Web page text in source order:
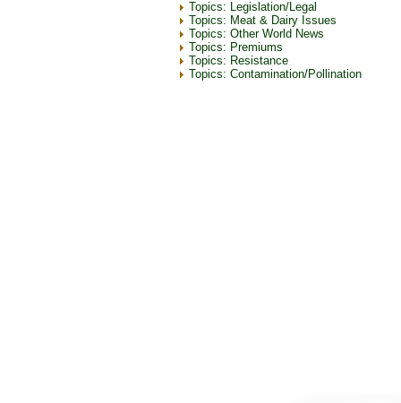
Topics: Legislation/Legal
Topics: Meat & Dairy Issues
Topics: Other World News
Topics: Premiums
Topics: Resistance
Topics: Contamination/Pollination